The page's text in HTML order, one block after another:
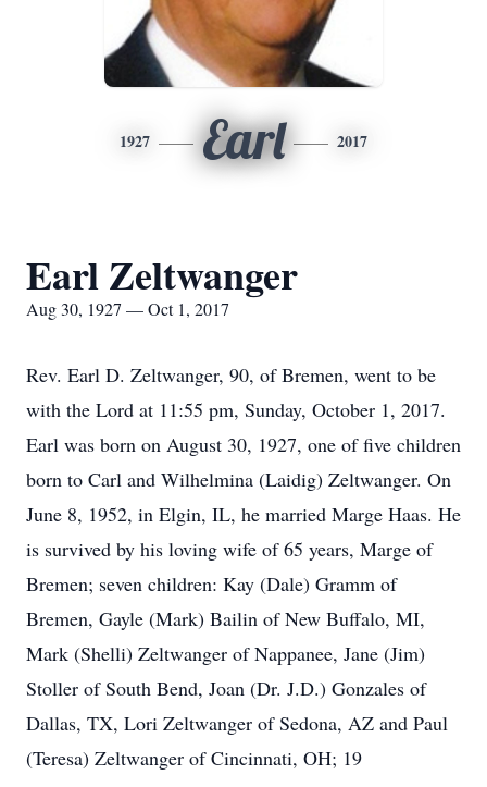
1927 Earl 2017
Earl Zeltwanger
Aug 30, 1927 — Oct 1, 2017
Rev. Earl D. Zeltwanger, 90, of Bremen, went to be
with the Lord at 11:55 pm, Sunday, October 1, 2017.
Earl was born on August 30, 1927, one of five children
born to Carl and Wilhelmina (Laidig) Zeltwanger. On
June 8, 1952, in Elgin, IL, he married Marge Haas. He
is survived by his loving wife of 65 years, Marge of
Bremen; seven children: Kay (Dale) Gramm of
Bremen, Gayle (Mark) Bailin of New Buffalo, MI,
Mark (Shelli) Zeltwanger of Nappanee, Jane (Jim)
Stoller of South Bend, Joan (Dr. J.D.) Gonzales of
Dallas, TX, Lori Zeltwanger of Sedona, AZ and Paul
(Teresa) Zeltwanger of Cincinnati, OH; 19